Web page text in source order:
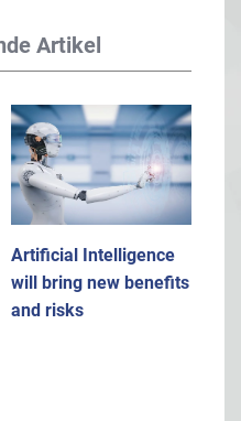
Artikel
Artificial Intelligence
will bring new benefits
and risks